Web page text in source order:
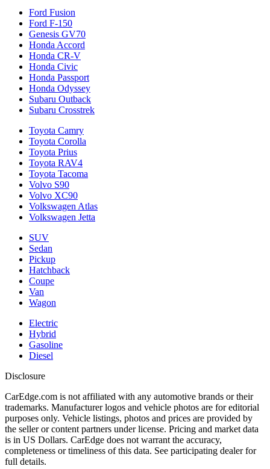
Ford Fusion
Ford F-150
Genesis GV70
Honda Accord
Honda CR-V
Honda Civic
Honda Passport
Honda Odyssey
Subaru Outback
Subaru Crosstrek
Toyota Camry
Toyota Corolla
Toyota Prius
Toyota RAV4
Toyota Tacoma
Volvo S90
Volvo XC90
Volkswagen Atlas
Volkswagen Jetta
SUV
Sedan
Pickup
Hatchback
Coupe
Van
Wagon
Electric
Hybrid
Gasoline
Diesel
Disclosure
CarEdge.com is not affiliated with any automotive brands or their
trademarks. Manufacturer logos and vehicle photos are for editorial
purposes only. Vehicle listings, photos and prices are provided by
the seller or content partners under license. Pricing and market data
is in US Dollars. CarEdge does not warrant the accuracy,
completeness or timeliness of this data. See participating dealer for
full details.